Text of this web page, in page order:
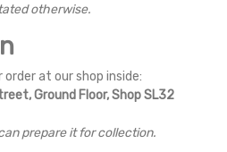
otherwise.
at our shop inside:
Ground Floor, Shop SL32
prepare it for collection.